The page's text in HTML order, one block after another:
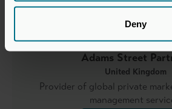
Deny
Adams Street
United Kingdom
Provider of global private
management